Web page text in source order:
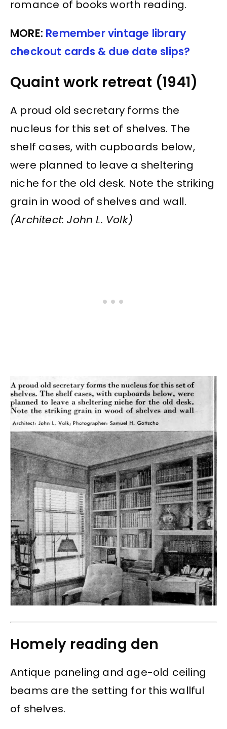
romance of books worth reading.
MORE: Remember vintage library
checkout cards & due date slips?
Quaint work retreat (1941)
A proud old secretary forms the
nucleus for this set of shelves. The
shelf cases, with cupboards below,
were planned to leave a sheltering
niche for the old desk. Note the striking
grain in wood of shelves and wall.
(Architect: John L. Volk)
Homely reading den
Antique paneling and age-old ceiling
beams are the setting for this wallful
of shelves.